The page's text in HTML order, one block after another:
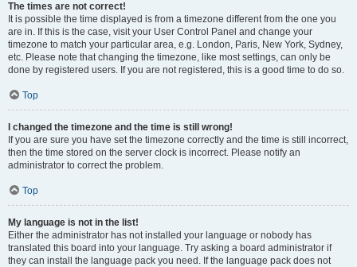
The times are not correct!
It is possible the time displayed is from a timezone different from the one you
are in. If this is the case, visit your User Control Panel and change your
timezone to match your particular area, e.g. London, Paris, New York, Sydney,
etc. Please note that changing the timezone, like most settings, can only be
done by registered users. If you are not registered, this is a good time to do so.
Top
I changed the timezone and the time is still wrong!
If you are sure you have set the timezone correctly and the time is still incorrect,
then the time stored on the server clock is incorrect. Please notify an
administrator to correct the problem.
Top
My language is not in the list!
Either the administrator has not installed your language or nobody has
translated this board into your language. Try asking a board administrator if
they can install the language pack you need. If the language pack does not